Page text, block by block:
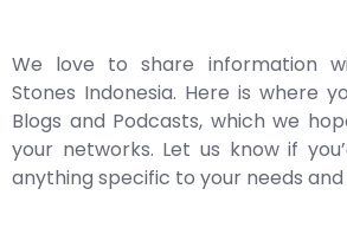
We love to share information
Stones Indonesia. Here is where
Blogs and Podcasts, which we
your networks. Let us know if
anything specific to your needs